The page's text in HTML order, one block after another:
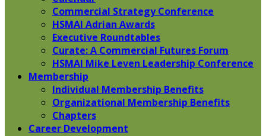
Commercial Strategy Conference
HSMAI Adrian Awards
Executive Roundtables
Curate: A Commercial Futures Forum
HSMAI Mike Leven Leadership Conference
Membership
Individual Membership Benefits
Organizational Membership Benefits
Chapters
Career Development